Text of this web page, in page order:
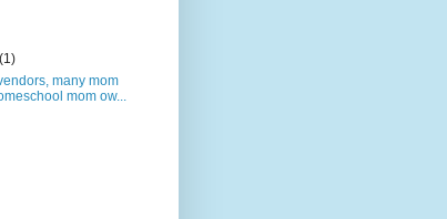
(1)
many mom
mom ow...